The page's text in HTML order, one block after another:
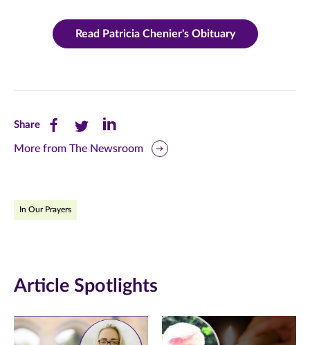
Read Patricia Chenier's Obituary
ShareShare
this
Facebook
new
window)
Share
this
Twitter
new
window)
Share
this
new
window)
More from The Newsroom
In Our Prayers
Article Spotlights